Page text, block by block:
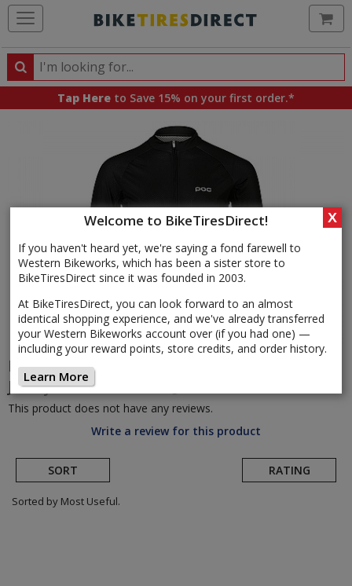
Welcome to BikeTiresDirect!
If you haven't heard yet, we're saying a fond farewell to
Western Bikeworks, which has been a sister store to
BikeTiresDirect since it was founded in 2003.
At BikeTiresDirect, you can look forward to an almost
identical shopping experience, and we've already transferred
your Western Bikeworks account over (if you had one) —
including your reward points, store credits, and order history.
Learn More
X
Search
Search
products,
Tap Here to Save 15% on your first order.*
POCWomen's Essential Road Logo
Jersey
(Return to Product Page)
This product does not have any reviews.
Write a review for this product
SORT RATING
Sorted by Most Useful.